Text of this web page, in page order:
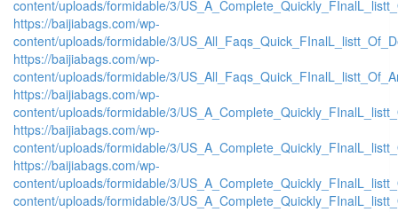
content/uploads/formidable/3/
https://baijiabags.com/wp-
content/uploads/formidable/3/
https://baijiabags.com/wp-
content/uploads/formidable/3/
https://baijiabags.com/wp-
content/uploads/formidable/3/
https://baijiabags.com/wp-
content/uploads/formidable/3/
https://baijiabags.com/wp-
content/uploads/formidable/3/
content/uploads/formidable/3/